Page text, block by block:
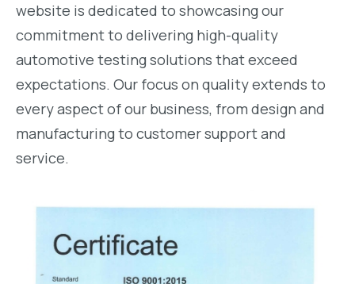
website is dedicated to showcasing our
commitment to delivering high-quality
automotive testing solutions that exceed
expectations. Our focus on quality extends to
every aspect of our business, from design and
manufacturing to customer support and
service.